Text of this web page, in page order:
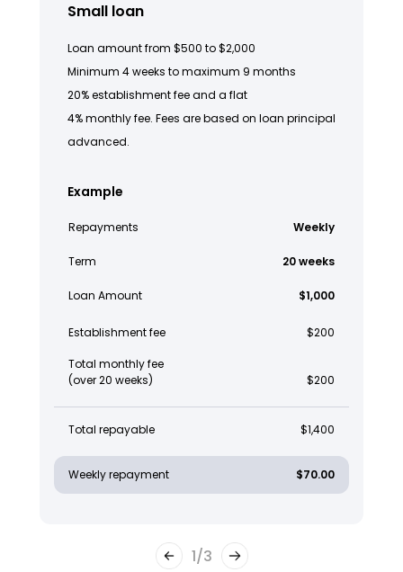
Small loan
Loan amount from $500 to $2,000
Minimum 4 weeks to maximum 9 months
20% establishment fee and a flat
4% monthly fee. Fees are based on loan principal
advanced.
Example
Repayments Weekly
Term 20 weeks
Loan Amount $1,000
Establishment fee $200
Total monthly fee
(over 20 weeks)
$200
Total repayable $1,400
Weekly repayment $70.00
1/3